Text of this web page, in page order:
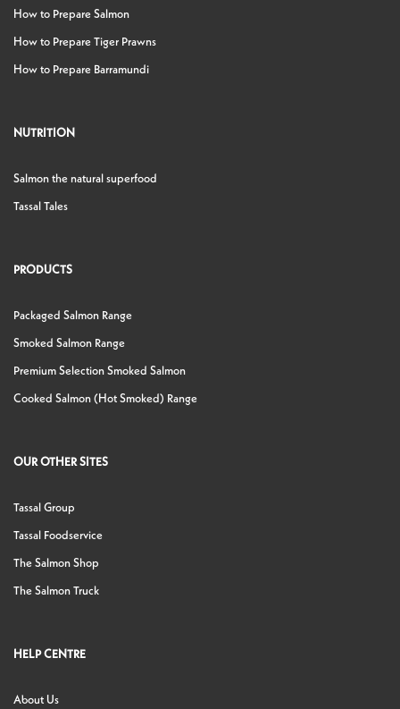
How to Prepare Salmon
How to Prepare Tiger Prawns
How to Prepare Barramundi
NUTRITION
Salmon the natural superfood
Tassal Tales
PRODUCTS
Packaged Salmon Range
Smoked Salmon Range
Premium Selection Smoked Salmon
Cooked Salmon (Hot Smoked) Range
OUR OTHER SITES
Tassal Group
Tassal Foodservice
The Salmon Shop
The Salmon Truck
HELP CENTRE
About Us